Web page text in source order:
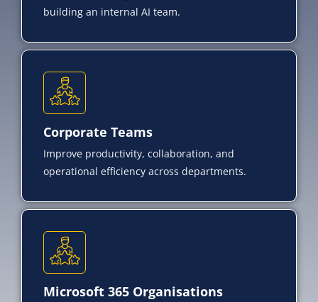
building an internal AI team.
Corporate Teams
Improve productivity, collaboration, and
operational efficiency across departments.
Microsoft 365 Organisations